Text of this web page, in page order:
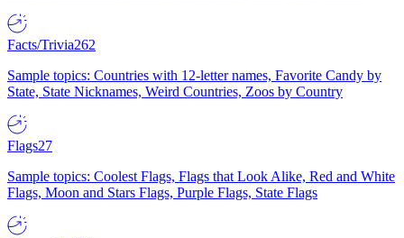
Facts/Trivia262
Sample topics: Countries with 12-letter names, Favorite Candy by
State, State Nicknames, Weird Countries, Zoos by Country
Flags27
Sample topics: Coolest Flags, Flags that Look Alike, Red and White
Flags, Moon and Stars Flags, Purple Flags, State Flags